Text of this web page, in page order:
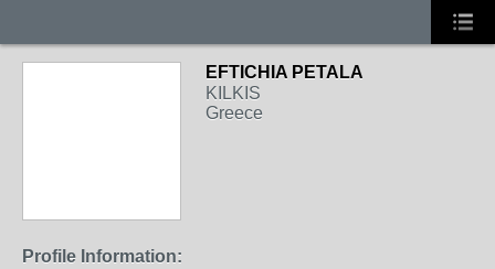
EFTICHIA PETALA
KILKIS
Greece
Profile Information: